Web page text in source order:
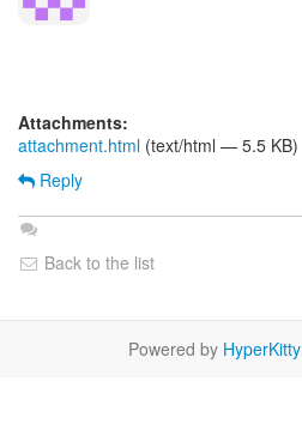
Attachments:
attachment.html (text/html — 5.5 KB)
Reply
Back to the list
Powered by HyperKitty